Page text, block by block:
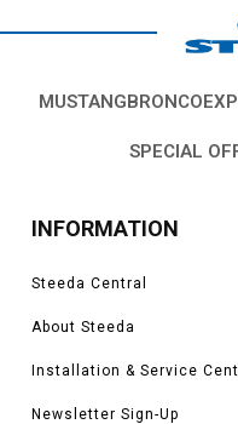
MUSTANGBRONCO
SPECIAL
INFORMATION
Steeda Central
About Steeda
Installation & Service
Newsletter Sign-Up